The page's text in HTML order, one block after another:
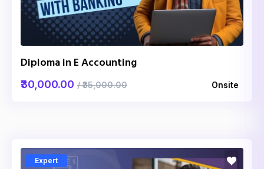
Diploma in E Accounting
₹30,000.00 / ₹35,000.00 Onsite
Expert